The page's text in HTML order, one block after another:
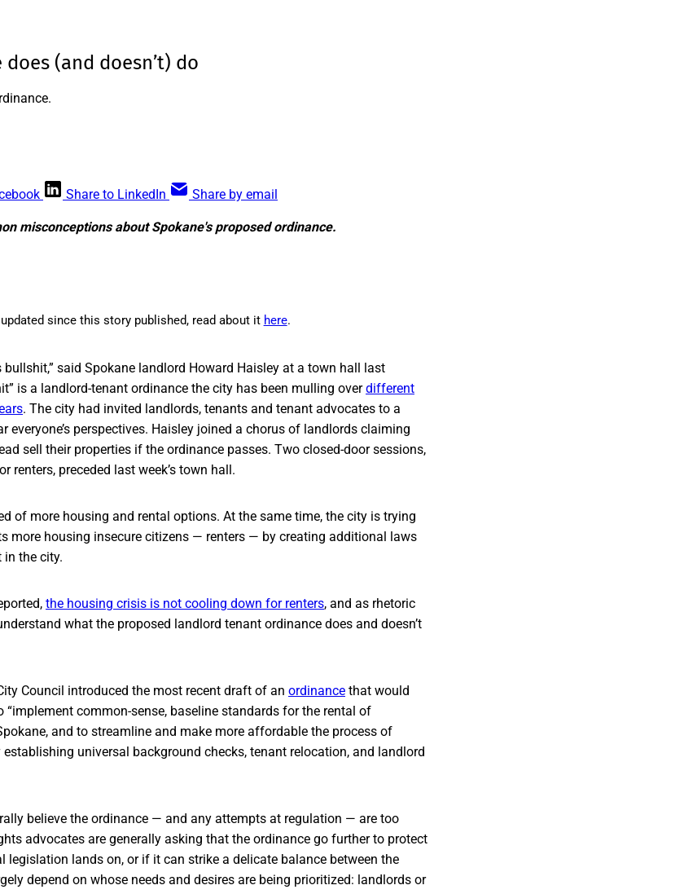
(and doesn’t) do
Share to LinkedIn Share by email
misconceptions about Spokane's proposed ordinance.
since this story published, read about it here.
said Spokane landlord Howard Haisley at a town hall last
is a landlord-tenant ordinance the city has been mulling overdifferent
. The city had invited landlords, tenants and tenant advocates to a
everyone’s perspectives. Haisley joined a chorus of landlords claiming
sell their properties if the ordinance passes. Two closed-door sessions,
renters, preceded last week’s town hall.
of more housing and rental options. At the same time, the city is trying
more housing insecure citizens — renters — by creating additional laws
in the city.
the housing crisis is not cooling down for renters, and as rhetoric
what the proposed landlord tenant ordinance does and doesn’t
Council introduced the most recent draft of an ordinance that would
“implement common-sense, baseline standards for the rental of
and to streamline and make more affordable the process of
universal background checks, tenant relocation, and landlord
believe the ordinance — and any attempts at regulation — are too
advocates are generally asking that the ordinance go further to protect
legislation lands on, or if it can strike a delicate balance between the
depend on whose needs and desires are being prioritized: landlords or